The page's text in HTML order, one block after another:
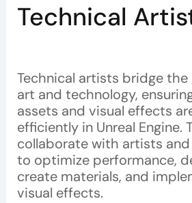
Technical
Technical artists bridge
art and technology,
assets and visual effects
efficiently in Unreal Engine.
collaborate with artists
to optimize performance,
create materials, and
visual effects.